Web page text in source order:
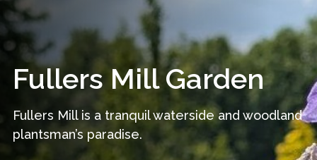
Fullers Mill Garden
Fullers Mill is a tranquil waterside and woodland
plantsman’s paradise.